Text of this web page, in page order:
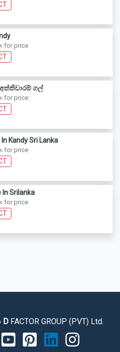
for price
අත්තිවාරම් ගල්
for price
Kandy Sri Lanka
for price
In Srilanka
for price
DFACTOR GROUP (PVT) Ltd.